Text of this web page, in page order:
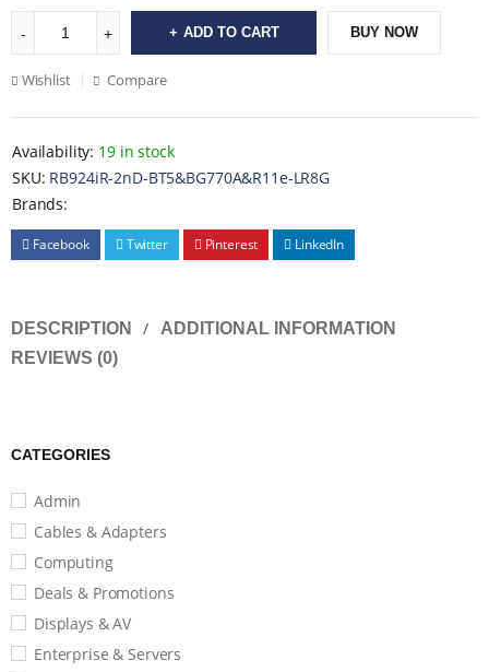
CATEGORIES
Admin
Cables & Adapters
Computing
Deals & Promotions
Displays & AV
Enterprise & Servers
ADD TO CART BUY NOW
Wishlist Compare
Availability: 19 in stock
SKU: RB924iR-2nD-BT5&BG770A&R11e-LR8G
Brands:
Facebook Twitter Pinterest LinkedIn
DESCRIPTION
ADDITIONAL INFORMATION
REVIEWS (0)